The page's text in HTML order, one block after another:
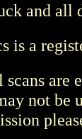
and
is a
scans are
not be